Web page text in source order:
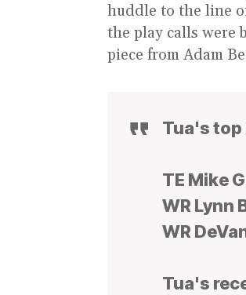
huddle to the line
the play calls were
piece from Adam
Tua's
TE Mike
WR Lynn
WR
Tua's